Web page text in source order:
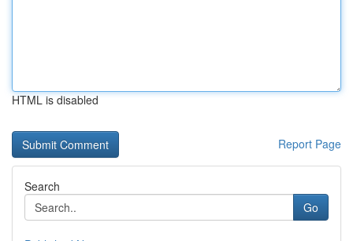
HTML is disabled
Report Page
Search
Go